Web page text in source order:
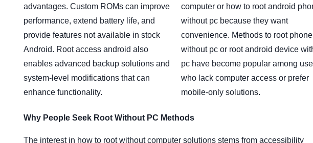
advantages. Custom ROMs can improve
performance, extend battery life, and
provide features not available in stock
Android. Root access android also
enables advanced backup solutions and
system-level modifications that can
enhance functionality.
computer or how to root android
without pc because they want
convenience. Methods to root phone
without pc or root android device
pc have become popular among
who lack computer access or prefer
mobile-only solutions.
Why People Seek Root Without PC Methods
The interest in how to root without computer solutions stems from accessibility